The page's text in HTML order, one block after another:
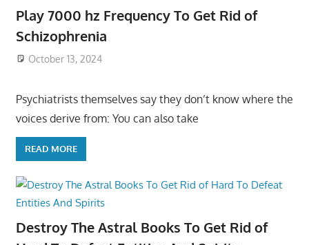
Play 7000 hz Frequency To Get Rid of
Schizophrenia
October 13, 2024
Psychiatrists themselves say they don’t know where the
voices derive from: You can also take
READ MORE
Destroy The Astral Books To Get Rid of